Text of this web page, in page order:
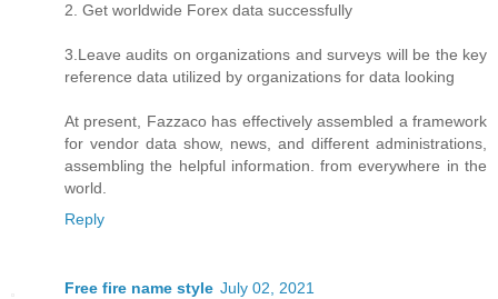
2. Get worldwide Forex data successfully
3.Leave audits on organizations and surveys will be the key
reference data utilized by organizations for data looking
At present, Fazzaco has effectively assembled a framework
for vendor data show, news, and different administrations,
assembling the helpful information. from everywhere in the
world.
Reply
Free fire name style July 02, 2021